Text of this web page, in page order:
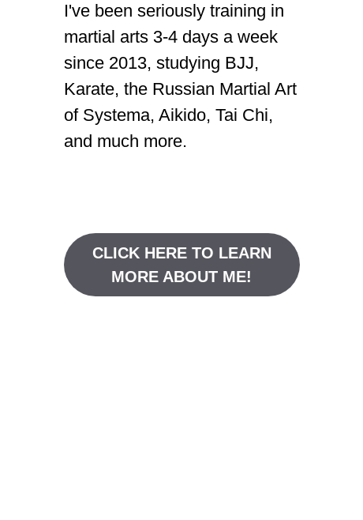
I've been seriously training in
martial arts 3-4 days a week
since 2013, studying BJJ,
Karate, the Russian Martial Art
of Systema, Aikido, Tai Chi,
and much more.
CLICK HERE TO LEARN
MORE ABOUT ME!